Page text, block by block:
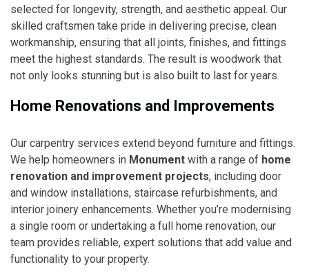
selected for longevity, strength, and aesthetic appeal. Our
skilled craftsmen take pride in delivering precise, clean
workmanship, ensuring that all joints, finishes, and fittings
meet the highest standards. The result is woodwork that
not only looks stunning but is also built to last for years.
Home Renovations and Improvements
Our carpentry services extend beyond furniture and fittings.
We help homeowners in Monument with a range of home
renovation and improvement projects, including door
and window installations, staircase refurbishments, and
interior joinery enhancements. Whether you’re modernising
a single room or undertaking a full home renovation, our
team provides reliable, expert solutions that add value and
functionality to your property.